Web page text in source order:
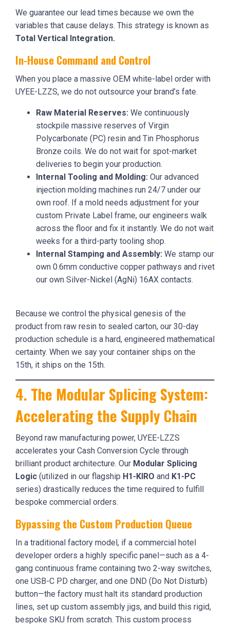
We guarantee our lead times because we own the
variables that cause delays. This strategy is known as
Total Vertical Integration.
In-House Command and Control
When you place a massive OEM white-label order with
UYEE-LZZS, we do not outsource your brand’s fate.
Raw Material Reserves: We continuously
stockpile massive reserves of Virgin
Polycarbonate (PC) resin and Tin Phosphorus
Bronze coils. We do not wait for spot-market
deliveries to begin your production.
Internal Tooling and Molding: Our advanced
injection molding machines run 24/7 under our
own roof. If a mold needs adjustment for your
custom Private Label frame, our engineers walk
across the floor and fix it instantly. We do not wait
weeks for a third-party tooling shop.
Internal Stamping and Assembly: We stamp our
own 0.6mm conductive copper pathways and rivet
our own Silver-Nickel (AgNi) 16AX contacts.
Because we control the physical genesis of the
product from raw resin to sealed carton, our 30-day
production schedule is a hard, engineered mathematical
certainty. When we say your container ships on the
15th, it ships on the 15th.
4. The Modular Splicing System:
Accelerating the Supply Chain
Beyond raw manufacturing power, UYEE-LZZS
accelerates your Cash Conversion Cycle through
brilliant product architecture. Our Modular Splicing
Logic (utilized in our flagship H1-KIRO and K1-PC
series) drastically reduces the time required to fulfill
bespoke commercial orders.
Bypassing the Custom Production Queue
In a traditional factory model, if a commercial hotel
developer orders a highly specific panel—such as a 4-
gang continuous frame containing two 2-way switches,
one USB-C PD charger, and one DND (Do Not Disturb)
button—the factory must halt its standard production
lines, set up custom assembly jigs, and build this rigid,
bespoke SKU from scratch. This custom process